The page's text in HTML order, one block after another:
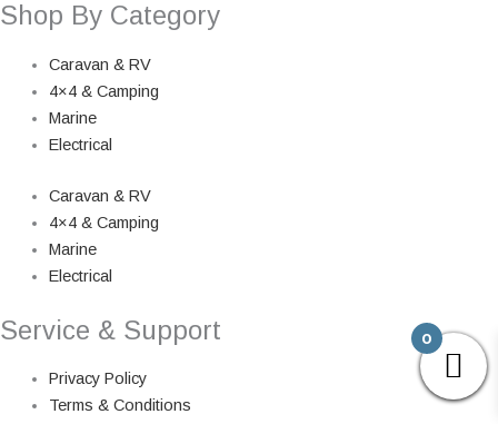
Shop By Category
Caravan & RV
4×4 & Camping
Marine
Electrical
Caravan & RV
4×4 & Camping
Marine
Electrical
Service & Support
Privacy Policy
Terms & Conditions
0